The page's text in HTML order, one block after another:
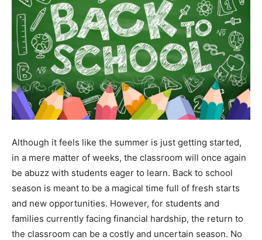
Although it feels like the summer is just getting started,
in a mere matter of weeks, the classroom will once again
be abuzz with students eager to learn. Back to school
season is meant to be a magical time full of fresh starts
and new opportunities. However, for students and
families currently facing financial hardship, the return to
the classroom can be a costly and uncertain season. No